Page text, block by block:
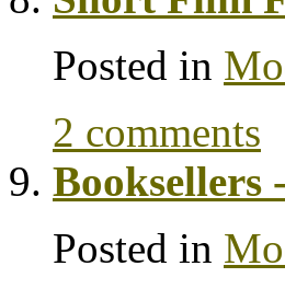
Posted in
2 comments
Booksellers
Posted in